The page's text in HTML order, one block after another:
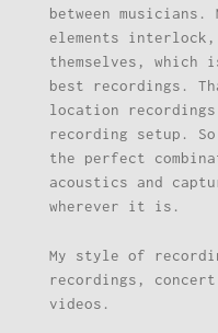
between musicians.
elements
themselves,
best recordings.
location
recording setup.
the perfect
acoustics and
wherever it is.
My style of
recordings,
videos.